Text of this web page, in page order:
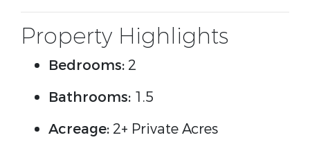
Property Highlights
Bedrooms: 2
Bathrooms: 1.5
Acreage: 2+ Private Acres